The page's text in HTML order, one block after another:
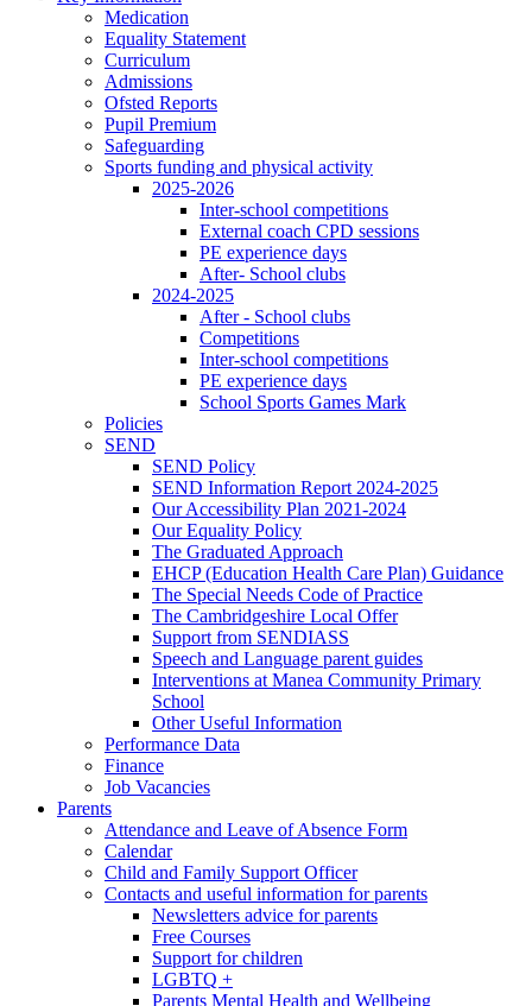
Medication
Equality Statement
Curriculum
Admissions
Ofsted Reports
Pupil Premium
Safeguarding
Sports funding and physical activity
2025-2026
Inter-school competitions
External coach CPD sessions
PE experience days
After- School clubs
2024-2025
After - School clubs
Competitions
Inter-school competitions
PE experience days
School Sports Games Mark
Policies
SEND
SEND Policy
SEND Information Report 2024-2025
Our Accessibility Plan 2021-2024
Our Equality Policy
The Graduated Approach
EHCP (Education Health Care Plan) Guidance
The Special Needs Code of Practice
The Cambridgeshire Local Offer
Support from SENDIASS
Speech and Language parent guides
Interventions at Manea Community Primary
School
Other Useful Information
Performance Data
Finance
Job Vacancies
Parents
Attendance and Leave of Absence Form
Calendar
Child and Family Support Officer
Contacts and useful information for parents
Newsletters advice for parents
Free Courses
Support for children
LGBTQ +
Parents Mental Health and Wellbeing